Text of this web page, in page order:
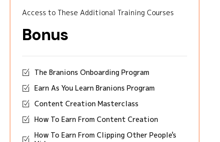
Access to These Additional Training Courses
Bonus
The Branions Onboarding Program
Earn As You Learn Branions Program
Content Creation Masterclass
How To Earn From Content Creation
How To Earn From Clipping Other People's